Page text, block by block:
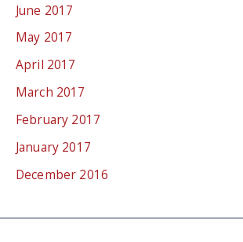
June 2017
May 2017
April 2017
March 2017
February 2017
January 2017
December 2016